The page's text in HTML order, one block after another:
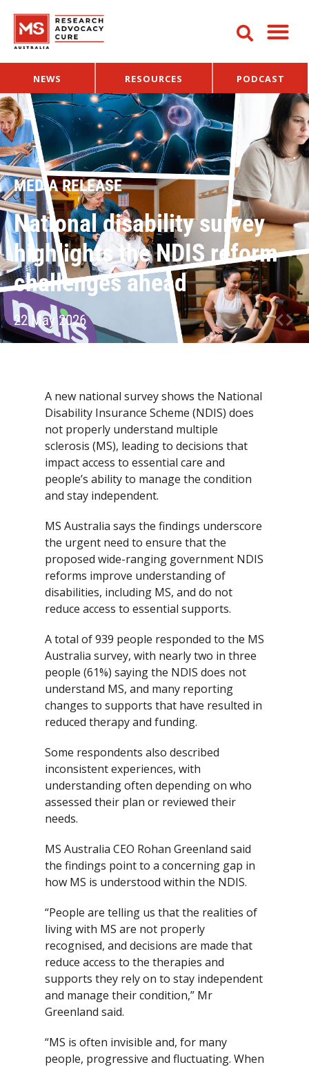
NEWS RESOURCES PODCAST
MEDIA RELEASE
National disability survey
highlights the NDIS reform
challenges ahead
22 May 2026
A new national survey shows the National
Disability Insurance Scheme (NDIS) does
not properly understand multiple
sclerosis (MS), leading to decisions that
impact access to essential care and
people’s ability to manage the condition
and stay independent.
MS Australia says the findings underscore
the urgent need to ensure that the
proposed wide-ranging government NDIS
reforms improve understanding of
disabilities, including MS, and do not
reduce access to essential supports.
A total of 939 people responded to the MS
Australia survey, with nearly two in three
people (61%) saying the NDIS does not
understand MS, and many reporting
changes to supports that have resulted in
reduced therapy and funding.
Some respondents also described
inconsistent experiences, with
understanding often depending on who
assessed their plan or reviewed their
needs.
MS Australia CEO Rohan Greenland said
the findings point to a concerning gap in
how MS is understood within the NDIS.
“People are telling us that the realities of
living with MS are not properly
recognised, and decisions are made that
reduce access to the therapies and
supports they rely on to stay independent
and manage their condition,” Mr
Greenland said.
“MS is often invisible and, for many
people, progressive and fluctuating. When